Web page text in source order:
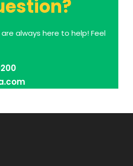
always here to help! Feel